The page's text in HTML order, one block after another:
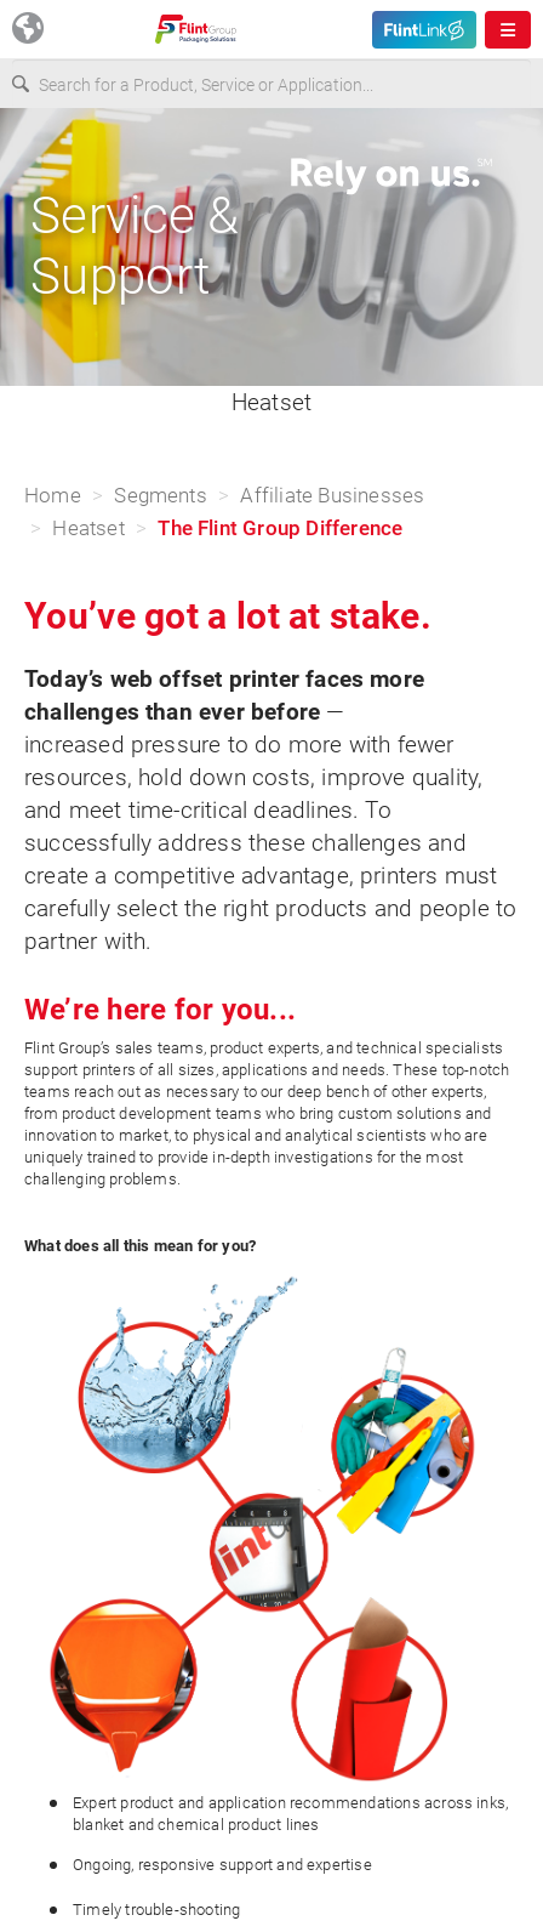
Europe
USA
Asia & Pacific
Service &
Support
Heatset
Home Segments
Affiliate Businesses
Heatset
The Flint Group Difference
You’ve got a lot at stake.
Today’s web offset printer faces more
challenges than ever before —
increased pressure to do more with fewer
resources, hold down costs, improve quality,
and meet time-critical deadlines. To
successfully address these challenges and
create a competitive advantage, printers must
carefully select the right products and people to
partner with.
We’re here for you...
Flint Group’s sales teams, product experts, and technical specialists
support printers of all sizes, applications and needs. These top-notch
teams reach out as necessary to our deep bench of other experts,
from product development teams who bring custom solutions and
innovation to market, to physical and analytical scientists who are
uniquely trained to provide in-depth investigations for the most
challenging problems.
What does all this mean for you?
Expert product and application recommendations across inks,
blanket and chemical product lines
Ongoing, responsive support and expertise
Timely trouble-shooting